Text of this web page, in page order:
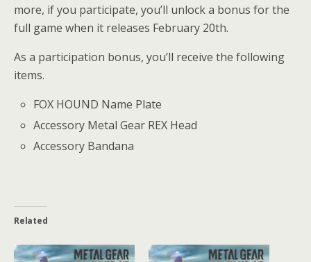
more, if you participate, you’ll unlock a bonus for the
full game when it releases February 20th.
As a participation bonus, you’ll receive the following
items.
FOX HOUND Name Plate
Accessory Metal Gear REX Head
Accessory Bandana
Related